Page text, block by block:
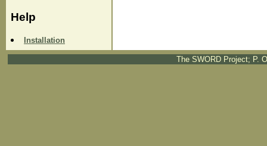
Help
Installation
The SWORD Project; P.